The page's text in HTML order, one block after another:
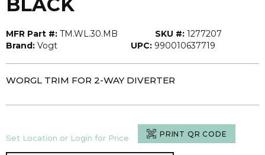
MFR Part #: TM.WL.30.MB SKU #: 1277207
Brand: Vogt UPC: 990010637719
WORGL TRIM FOR 2-WAY DIVERTER
Set Location or Login for Price PRINT QR CODE